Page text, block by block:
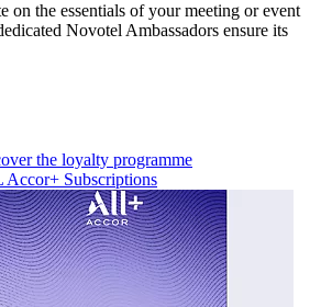
on the essentials of your meeting or event
Novotel Ambassadors ensure its
the loyalty programme
Accor+ Subscriptions